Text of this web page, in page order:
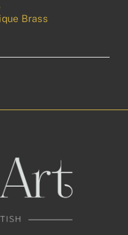
Brass